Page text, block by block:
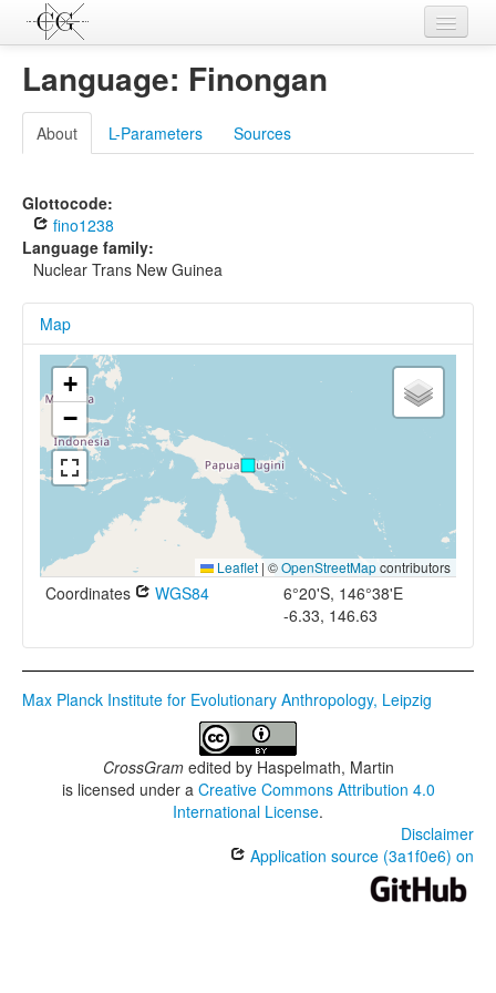
Languages
L-Parameters
Constructions
Examples
Sources
Language: Finongan
About L-Parameters Sources
Glottocode:
fino1238
Language family:
Nuclear Trans New Guinea
Map
+
−
Leaflet | ©OpenStreetMapcontributors
Coordinates WGS84
6°20'S, 146°38'E
-6.33, 146.63
Max Planck Institute for Evolutionary Anthropology, Leipzig
CrossGramedited by Haspelmath, Martin
is licensed under a Creative Commons Attribution 4.0
International License.
Disclaimer
Application source (3a1f0e6) on